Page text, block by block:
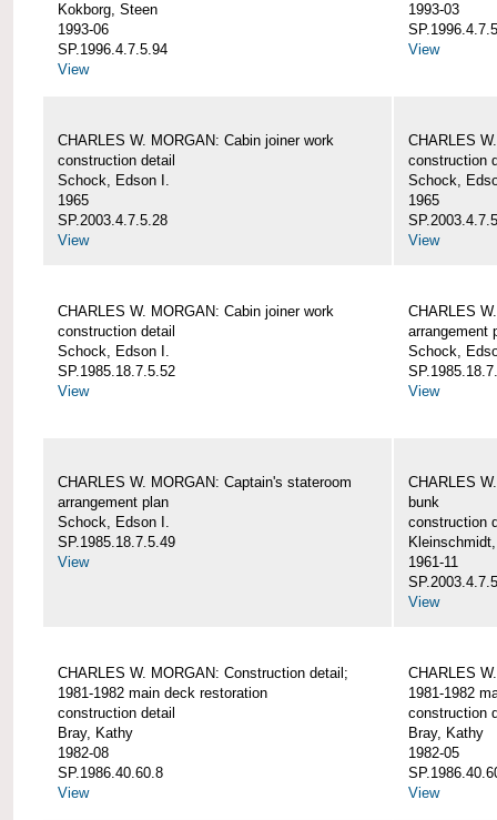
Kokborg, Steen
1993-06
SP.1996.4.7.5.94
View
1993-03
View
CHARLES W. MORGAN: Cabin joiner work
construction detail
Schock, Edson I.
1965
SP.2003.4.7.5.28
View
CHARLES
construction
Schock,
1965
View
CHARLES W. MORGAN: Cabin joiner work
construction detail
Schock, Edson I.
SP.1985.18.7.5.52
View
CHARLES
arrangement
Schock,
View
CHARLES W. MORGAN: Captain's stateroom
arrangement plan
Schock, Edson I.
SP.1985.18.7.5.49
View
CHARLES
bunk
construction
1961-11
View
CHARLES W. MORGAN: Construction detail;
1981-1982 main deck restoration
construction detail
Bray, Kathy
1982-08
SP.1986.40.60.8
View
CHARLES
1981-1982
construction
Bray, Kathy
1982-05
View